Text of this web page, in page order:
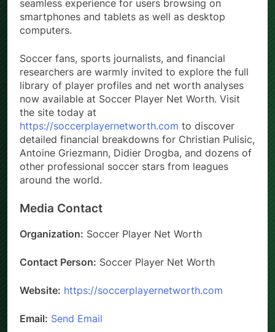
seamless experience for users browsing on
smartphones and tablets as well as desktop
computers.
Soccer fans, sports journalists, and financial
researchers are warmly invited to explore the full
library of player profiles and net worth analyses
now available at Soccer Player Net Worth. Visit
the site today at
https://soccerplayernetworth.com to discover
detailed financial breakdowns for Christian Pulisic,
Antoine Griezmann, Didier Drogba, and dozens of
other professional soccer stars from leagues
around the world.
Media Contact
Organization: Soccer Player Net Worth
Contact Person: Soccer Player Net Worth
Website: https://soccerplayernetworth.com
Email: Send Email